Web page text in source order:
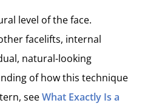
level of the face.
facelifts, internal
natural-looking
of how this technique
seeWhat Exactly Is a